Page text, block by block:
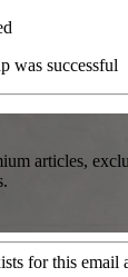
was successful
articles,
for this email